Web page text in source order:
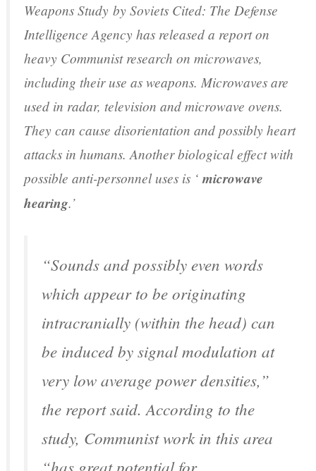
Weapons Study by Soviets Cited: The Defense
Intelligence Agency has released a report on
heavy Communist research on microwaves,
including their use as weapons. Microwaves are
used in radar, television and microwave ovens.
They can cause disorientation and possibly heart
attacks in humans. Another biological effect with
possible anti-personnel uses is ‘ microwave
hearing.’
“Sounds and possibly even words
which appear to be originating
intracranially (within the head) can
be induced by signal modulation at
very low average power densities,”
the report said. According to the
study, Communist work in this area
“has great potential for